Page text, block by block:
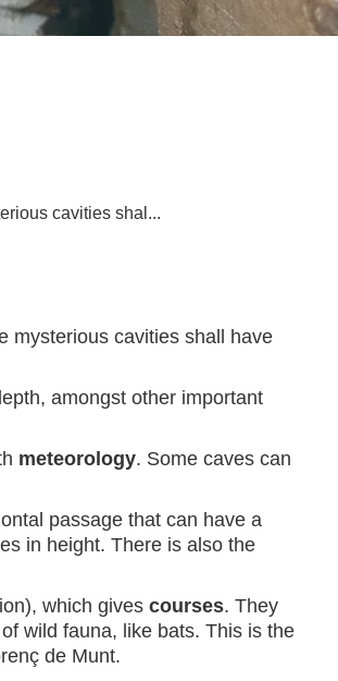
cavities shal...
mysterious cavities shall have
amongst other important
meteorology. Some caves can
passage that can have a
in height. There is also the
which gives courses. They
wild fauna, like bats. This is the
de Munt.